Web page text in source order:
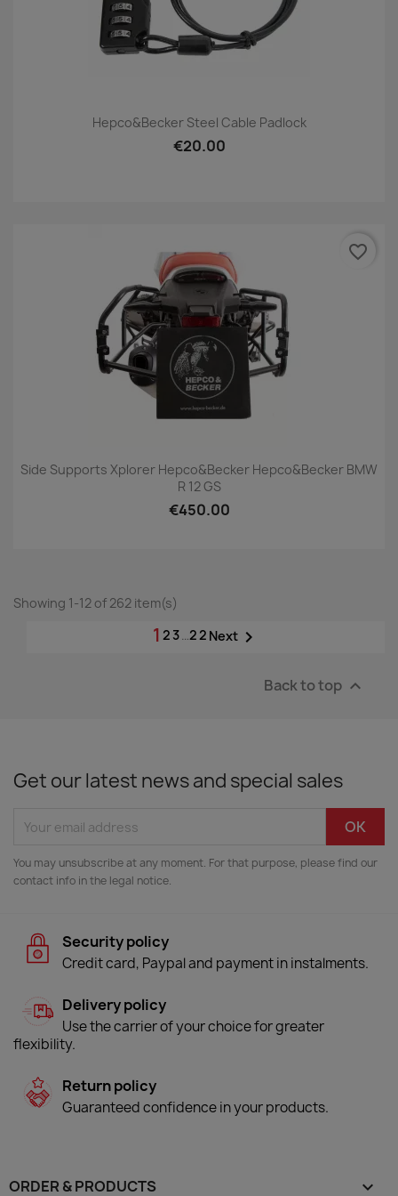
Hepco&Becker Steel Cable Padlock
€20.00
Side Supports Xplorer Hepco&Becker Hepco&Becker BMW
R 12 GS
€450.00
favorite_border
Showing 1-12 of 262 item(s)
1 2 3…22 Next
Back to top 
Get our latest news and special sales
You may unsubscribe at any moment. For that purpose, please find our
contact info in the legal notice.
Security policy
Credit card, Paypal and payment in instalments.
Delivery policy
Use the carrier of your choice for greater
flexibility.
Return policy
Guaranteed confidence in your products.
ORDER & PRODUCTS 